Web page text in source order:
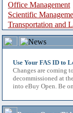
Office Management
Scientific
Transportation and
Use Your FAS ID to
Changes are coming
decommissioned at
into eBuy Open. Be